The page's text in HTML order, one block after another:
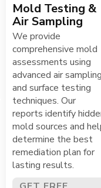
Mold Testing &
Air Sampling
We provide
comprehensive mold
assessments using
advanced air sampling
and surface testing
techniques. Our
reports identify
mold sources and
determine the best
remediation plan for
lasting results.